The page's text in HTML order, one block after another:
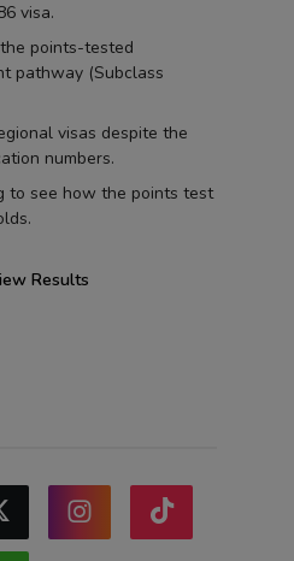
visa.
points-tested
pathway (Subclass
visas despite the
numbers.
to see how the points test
Results